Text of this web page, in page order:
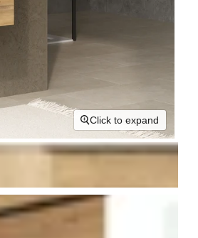
Click to expand